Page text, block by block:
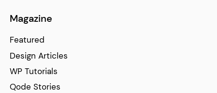
Magazine
Featured
Design Articles
WP Tutorials
Qode Stories